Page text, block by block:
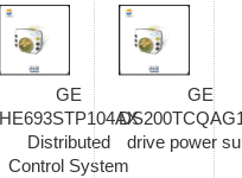
GE
HE693STP104AX
Distributed
Control System
GE
drive power